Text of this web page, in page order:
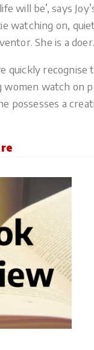
will be’, says
on,
She is a
quickly
watch on
possesses a